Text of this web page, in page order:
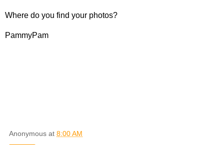
Where do you find your photos?
PammyPam
Anonymous at 8:00 AM